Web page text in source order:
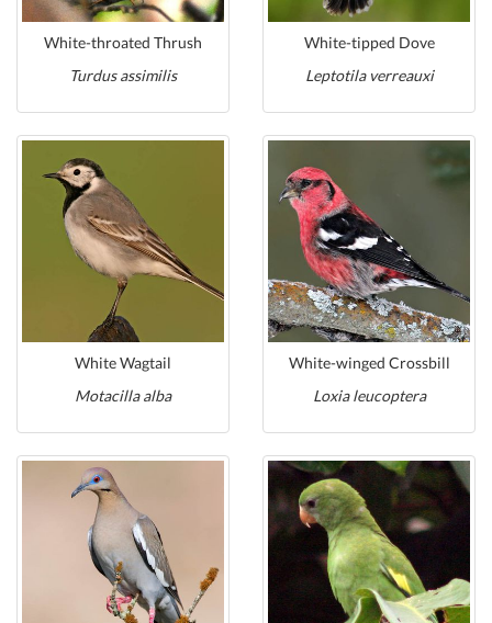
White-throated Thrush
Turdus assimilis
White-tipped Dove
Leptotila verreauxi
White Wagtail
Motacilla alba
White-winged Crossbill
Loxia leucoptera